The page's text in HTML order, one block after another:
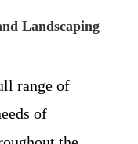
Landscaping
range of
of